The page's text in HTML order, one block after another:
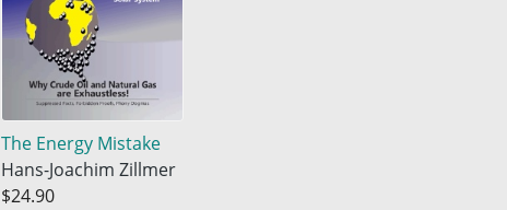
The Energy Mistake
Hans-Joachim Zillmer
$24.90